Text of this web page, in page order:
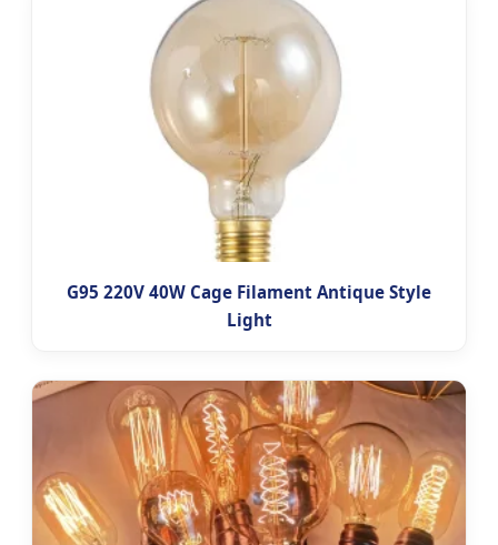
G95 220V 40W Cage Filament Antique Style
Light